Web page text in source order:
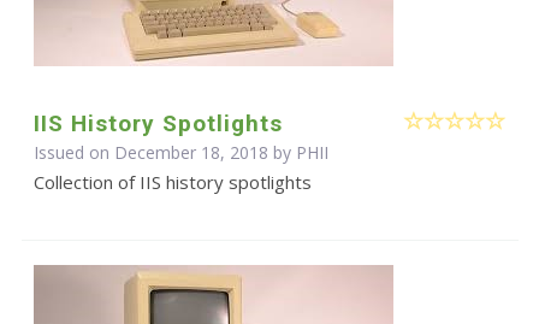
IIS History Spotlights
Issued on December 18, 2018 by PHII
Collection of IIS history spotlights